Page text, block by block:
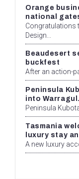
Orange
national
Congratulations
Design...
Beaudesert
buckfest
After an action-
Peninsula
into
Peninsula
Tasmania
luxury stay
A new luxury